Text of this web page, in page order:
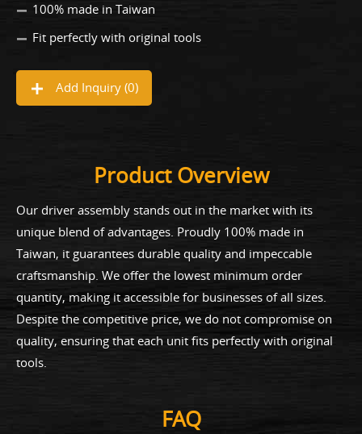
100% made in Taiwan
Fit perfectly with original tools
Add Inquiry (0)
Product Overview
Our driver assembly stands out in the market with its
unique blend of advantages. Proudly 100% made in
Taiwan, it guarantees durable quality and impeccable
craftsmanship. We offer the lowest minimum order
quantity, making it accessible for businesses of all sizes.
Despite the competitive price, we do not compromise on
quality, ensuring that each unit fits perfectly with original
tools.
FAQ